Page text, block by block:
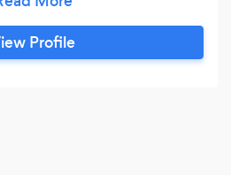
agencies across Africa with
Middle East and Europe.
to the IASB (International
Profile